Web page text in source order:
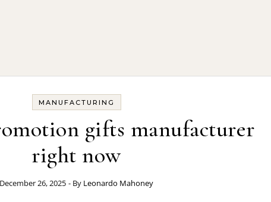
MANUFACTURING
gifts manufacturer
right now
December 26, 2025 - By Leonardo Mahoney